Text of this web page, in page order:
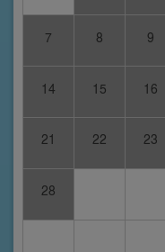
7 8 9
14 15 16
21 22 23
28